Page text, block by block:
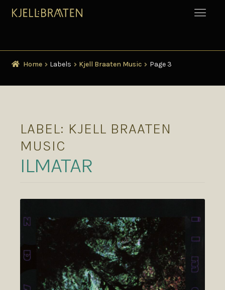
Home Labels Kjell Braaten Music Page 3
LABEL: KJELL BRAATEN
MUSIC
ILMATAR